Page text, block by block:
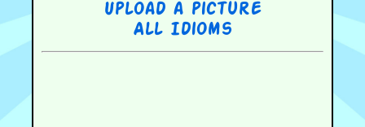
Upload a picture
All Idioms